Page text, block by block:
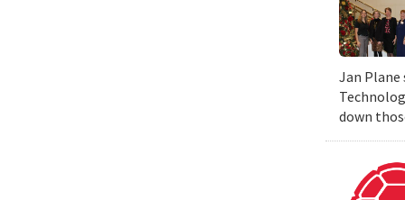
Jan Plane
down